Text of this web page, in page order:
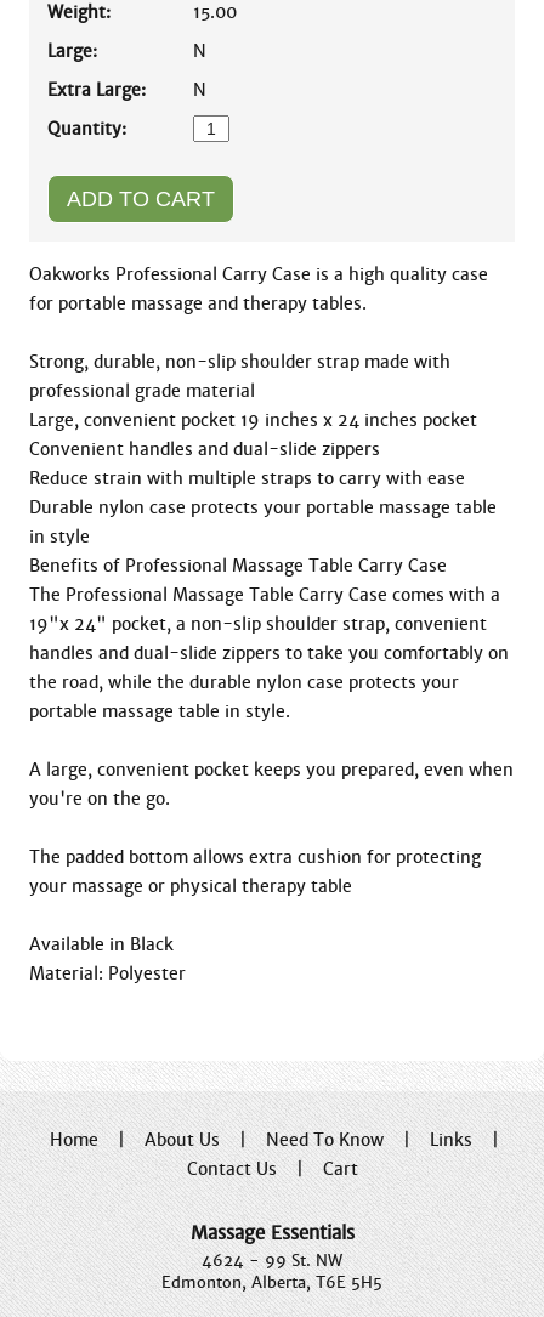
Weight:
15.00
Large:
N
Extra Large:
N
Quantity:
Oakworks Professional Carry Case is a high quality case
for portable massage and therapy tables.
Strong, durable, non-slip shoulder strap made with
professional grade material
Large, convenient pocket 19 inches x 24 inches pocket
Convenient handles and dual-slide zippers
Reduce strain with multiple straps to carry with ease
Durable nylon case protects your portable massage table
in style
Benefits of Professional Massage Table Carry Case
The Professional Massage Table Carry Case comes with a
19"x 24" pocket, a non-slip shoulder strap, convenient
handles and dual-slide zippers to take you comfortably on
the road, while the durable nylon case protects your
portable massage table in style.
A large, convenient pocket keeps you prepared, even when
you're on the go.
The padded bottom allows extra cushion for protecting
your massage or physical therapy table
Available in Black
Material: Polyester
Home | About Us | Need To Know | Links
|
Contact Us | Cart
Massage Essentials
4624 - 99 St. NW
Edmonton, Alberta, T6E 5H5